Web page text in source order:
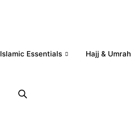
Islamic Essentials Hajj & Umrah